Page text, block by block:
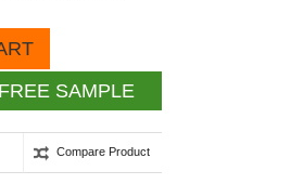
FREE SAMPLE
Compare Product